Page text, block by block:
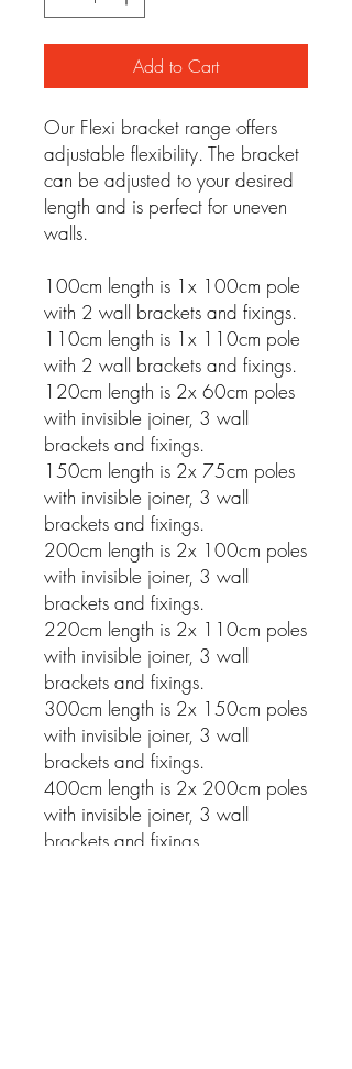
Add to Cart
Our Flexi bracket range offers
adjustable flexibility. The bracket
can be adjusted to your desired
length and is perfect for uneven
walls.
100cm length is 1x 100cm pole
with 2 wall brackets and fixings.
110cm length is 1x 110cm pole
with 2 wall brackets and fixings.
120cm length is 2x 60cm poles
with invisible joiner, 3 wall
brackets and fixings.
150cm length is 2x 75cm poles
with invisible joiner, 3 wall
brackets and fixings.
200cm length is 2x 100cm poles
with invisible joiner, 3 wall
brackets and fixings.
220cm length is 2x 110cm poles
with invisible joiner, 3 wall
brackets and fixings.
300cm length is 2x 150cm poles
with invisible joiner, 3 wall
brackets and fixings.
400cm length is 2x 200cm poles
with invisible joiner, 3 wall
brackets and fixings.